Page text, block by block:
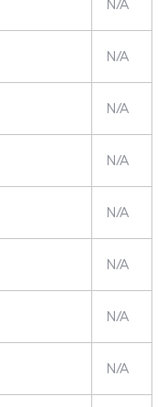
N/A
N/A
N/A
N/A
N/A
N/A
N/A
N/A